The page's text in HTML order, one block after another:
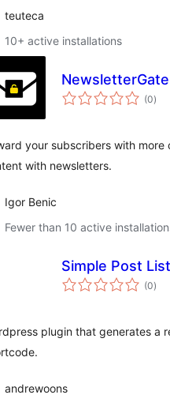
teuteca
10+ active installations
(0total
)
your subscribers with
with newsletters.
Igor Benic
Fewer than 10 active
Simple Post
(0total
)
plugin that generates a
andrewoons